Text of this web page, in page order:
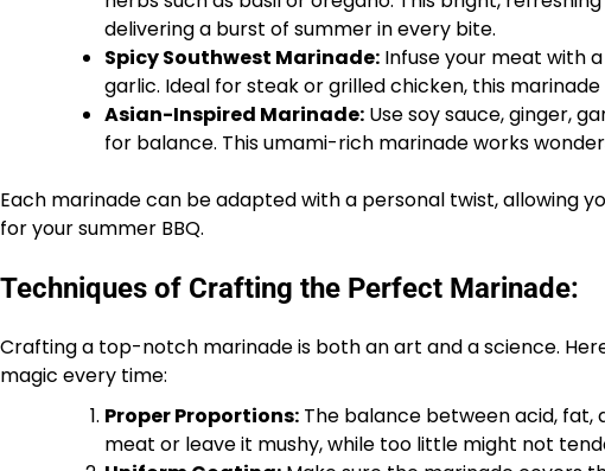
delivering a burst of summer in every bite.
Spicy Southwest Marinade: Infuse your meat with
garlic. Ideal for steak or grilled chicken, this
Asian-Inspired Marinade: Use soy sauce, ginger,
for balance. This umami-rich marinade works
Each marinade can be adapted with a personal twist, allowing
for your summer BBQ.
Techniques of Crafting the Perfect Marinade:
Crafting a top-notch marinade is both an art and a science.
magic every time:
Proper Proportions: The balance between acid, fat,
meat or leave it mushy, while too little might not